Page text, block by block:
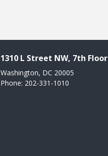
1310 L Street NW, 7th Floor
Washington, DC 20005
Phone: 202-331-1010